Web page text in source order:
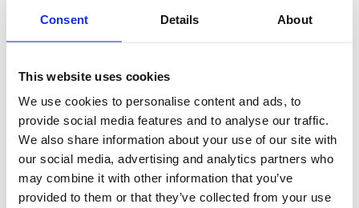
Consent Details About
This website uses cookies
We use cookies to personalise content and ads, to
provide social media features and to analyse our traffic.
We also share information about your use of our site with
our social media, advertising and analytics partners who
may combine it with other information that you’ve
provided to them or that they’ve collected from your use
Nothing found